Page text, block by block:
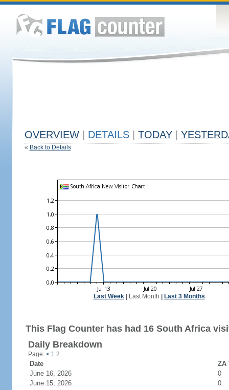
OVERVIEW DETAILS TODAY
« Back to Details
Last Week| Last Month Last 3 Months
This Flag Counter has had 16 South Africa
Daily Breakdown
Page: < 1 2
Date
ZA
June 16, 2026
0
June 15, 2026
0